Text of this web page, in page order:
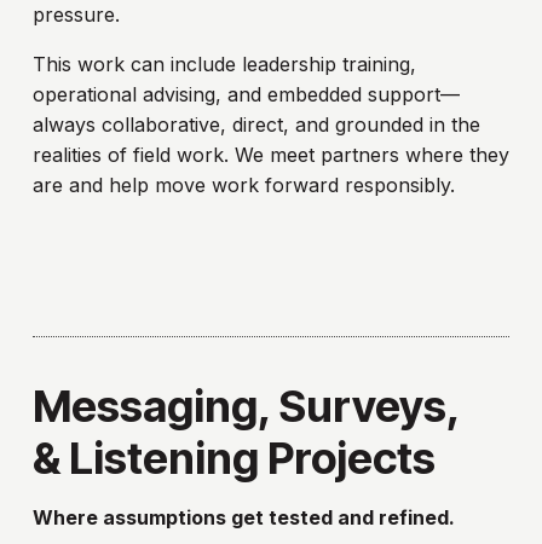
pressure.
This work can include leadership training,
operational advising, and embedded support—
always collaborative, direct, and grounded in the
realities of field work. We meet partners where they
are and help move work forward responsibly.
Messaging, Surveys,
& Listening Projects
Where assumptions get tested and refined.